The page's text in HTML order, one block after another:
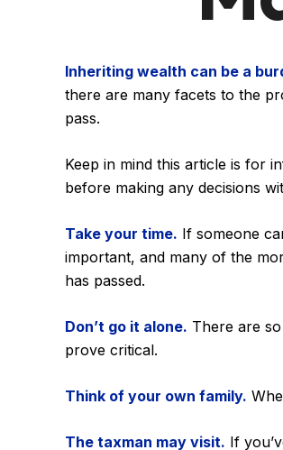
Inheriting wealth can be a
there are many facets to the
pass.
Keep in mind this article is for
before making any decisions
Take your time. If someone
important, and many of the
has passed.
Don’t go it alone. There are
prove critical.
Think of your own family.
The taxman may visit. If